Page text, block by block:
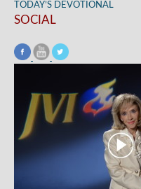
TODAY’S DEVOTIONAL
SOCIAL